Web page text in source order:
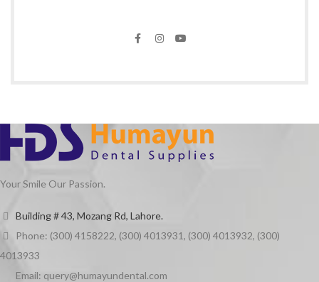
Your Smile Our Passion.
Building # 43, Mozang Rd, Lahore.
Phone: (300) 4158222, (300) 4013931, (300) 4013932, (300)
4013933
Email: query@humayundental.com